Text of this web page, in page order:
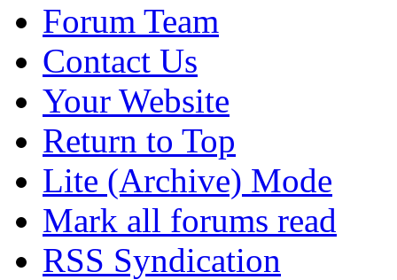
Forum Team
Contact Us
Your Website
Return to Top
Lite (Archive) Mode
Mark all forums read
RSS Syndication